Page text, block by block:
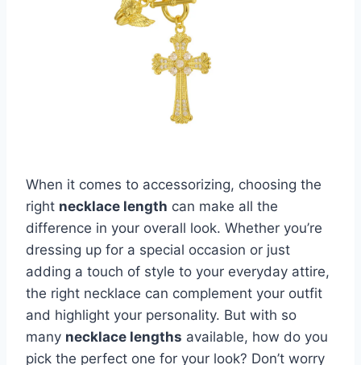
When it comes to accessorizing, choosing the
right necklace length can make all the
difference in your overall look. Whether you’re
dressing up for a special occasion or just
adding a touch of style to your everyday attire,
the right necklace can complement your outfit
and highlight your personality. But with so
many necklace lengths available, how do you
pick the perfect one for your look? Don’t worry